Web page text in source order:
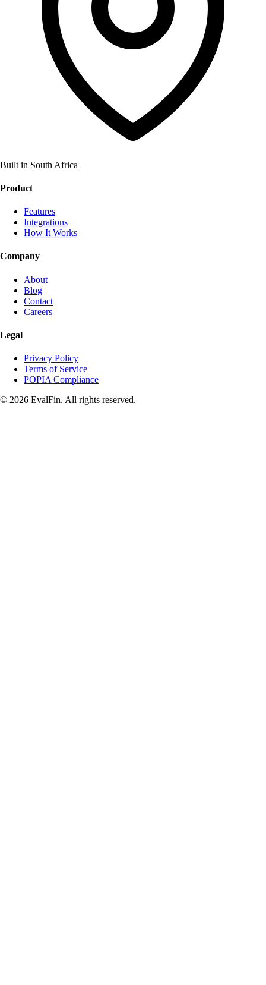
Built in South Africa
Product
Features
Integrations
How It Works
Company
About
Blog
Contact
Careers
Legal
Privacy Policy
Terms of Service
POPIA Compliance
© 2026 EvalFin. All rights reserved.